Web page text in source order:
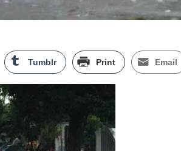
Tumblr Print Email